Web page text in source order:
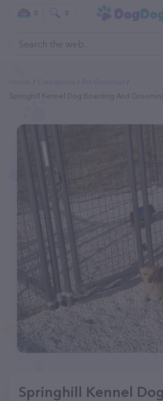
0 0
Springhill Kennel Dog Boarding And
Springhill Kennel